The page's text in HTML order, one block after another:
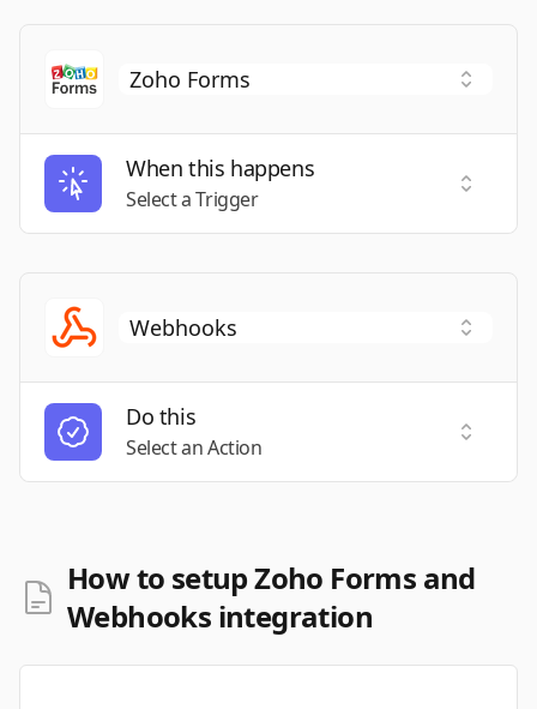
When this happens
Select a Trigger
Select
Do this
Select an Action
Select
How to setup Zoho Forms and
Webhooks integration